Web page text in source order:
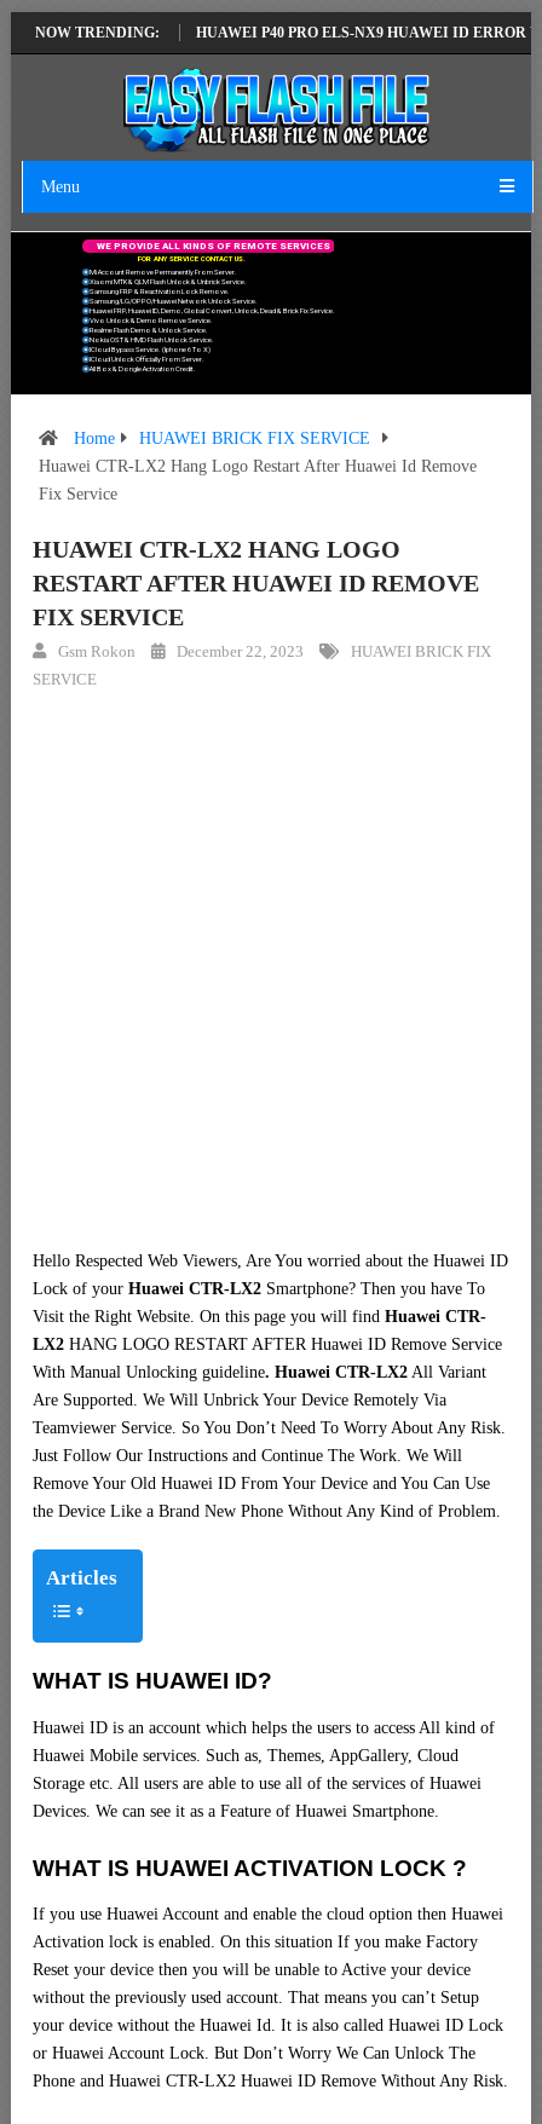
NOW TRENDING:
VERSION HUAWEI P40 PRO ELS-NX9 HUAWEI ID ERROR WRITING
Menu
FOR ANY SERVICE CONTACT US.
Mi Account Remove Permanently From Server.
Xiaomi MTK & QLM Flash Unlock & Unbrick Service.
Samsung FRP & Reactivation Lock Remove.
Samsung/LG/OPPO/Huawei Network Unlock Service.
Huawei FRP, Huawei ID, Demo, Global Convert, Unlock, Dead & Brick Fix Service.
Vivo Unlock & Demo Remove Service.
Realme Flash Demo & Unlock Service.
Nokia OST & HMD Flash Unlock Service.
ICloud Bypass Service. (Iphone 6 To X)
ICloud Unlock Officially From Server.
All Box & Dongle Activation Credit.
WE PROVIDE ALL KIND S OF REMOTE SERVICES
Home
HUAWEI BRICK FIX SERVICE
Huawei CTR-LX2 Hang Logo Restart After Huawei Id Remove
Fix Service
HUAWEI CTR-LX2 HANG LOGO
RESTART AFTER HUAWEI ID REMOVE
FIX SERVICE
Gsm Rokon December 22, 2023
HUAWEI BRICK FIX
SERVICE
Hello Respected Web Viewers, Are You worried about the Huawei ID
Lock of your Huawei CTR-LX2 Smartphone? Then you have To
Visit the Right Website. On this page you will find Huawei CTR-
LX2 HANG LOGO RESTART AFTER Huawei ID Remove Service
With Manual Unlocking guideline. Huawei CTR-LX2 All Variant
Are Supported. We Will Unbrick Your Device Remotely Via
Teamviewer Service. So You Don’t Need To Worry About Any Risk.
Just Follow Our Instructions and Continue The Work. We Will
Remove Your Old Huawei ID From Your Device and You Can Use
the Device Like a Brand New Phone Without Any Kind of Problem.
Articles
WHAT IS HUAWEI ID?
Huawei ID is an account which helps the users to access All kind of
Huawei Mobile services. Such as, Themes, AppGallery, Cloud
Storage etc. All users are able to use all of the services of Huawei
Devices. We can see it as a Feature of Huawei Smartphone.
WHAT IS HUAWEI ACTIVATION LOCK ?
If you use Huawei Account and enable the cloud option then Huawei
Activation lock is enabled. On this situation If you make Factory
Reset your device then you will be unable to Active your device
without the previously used account. That means you can’t Setup
your device without the Huawei Id. It is also called Huawei ID Lock
or Huawei Account Lock. But Don’t Worry We Can Unlock The
Phone and Huawei CTR-LX2 Huawei ID Remove Without Any Risk.